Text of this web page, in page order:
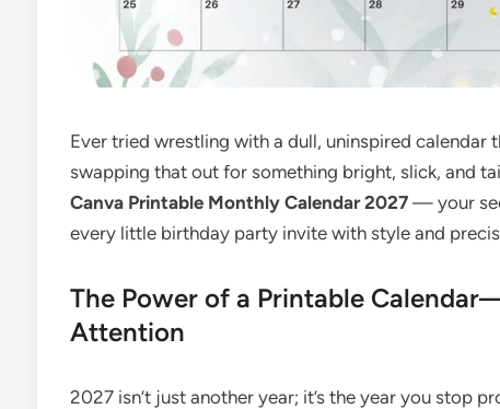
Ever tried wrestling with a dull, uninspired calendar
swapping that out for something bright, slick, and
Canva Printable Monthly Calendar 2027— your
every little birthday party invite with style and
The Power of a Printable
Attention
2027 isn’t just another year; it’s the year you stop